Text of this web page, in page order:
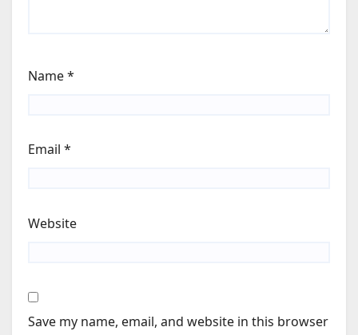
Name*
Email *
Website
Save my name, email, and website in this browser